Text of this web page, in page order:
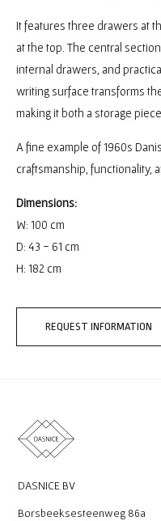
It features three drawers at
at the top. The central
internal drawers, and
writing surface transforms
making it both a storage
A fine example of 1960s
craftsmanship, functionality,
Dimensions:
W: 100 cm
D: 43 - 61 cm
H: 182 cm
REQUEST INFORMATION
DASNICE BV
Borsbeeksesteenweg 86a